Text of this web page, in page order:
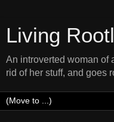
Living
An introverted woman of
rid of her stuff, and goes